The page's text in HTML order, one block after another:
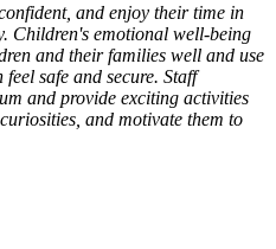
and enjoy their time in
Children's emotional well-being
and their families well and use
safe and secure. Staff
and provide exciting activities
and motivate them to